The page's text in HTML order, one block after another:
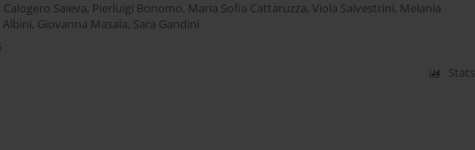
Calogero Saieva, Pierluigi Bonomo, Maria Sofia Cattaruzza, Viola Salvestrini, Melania
, Giovanna Masala, Sara Gandini
Stats